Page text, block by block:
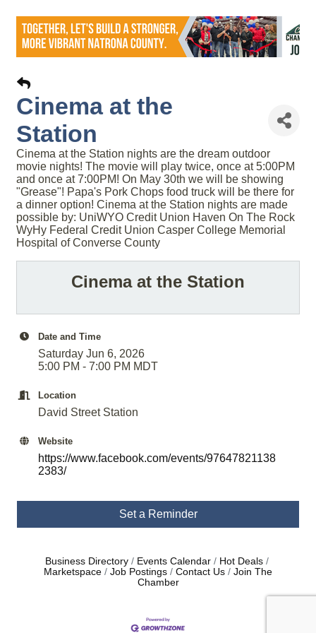
Cinema at the
Station
Cinema at the Station nights are the dream outdoor
movie nights! The movie will play twice, once at 5:00PM
and once at 7:00PM! On May 30th we will be showing
"Grease"! Papa's Pork Chops food truck will be there for
a dinner option! Cinema at the Station nights are made
possible by: UniWYO Credit Union Haven On The Rock
WyHy Federal Credit Union Casper College Memorial
Hospital of Converse County
Cinema at the Station
Date and Time
Saturday Jun 6, 2026
5:00 PM - 7:00 PM MDT
Location
David Street Station
Website
https://www.facebook.com/events/97647821138
2383/
Set a Reminder
Business Directory Events Calendar
Hot Deals
Marketspace
Job Postings Contact Us
Join The
Chamber